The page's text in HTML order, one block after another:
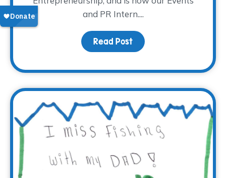
and PR Intern....
Read Post about Meet Madison